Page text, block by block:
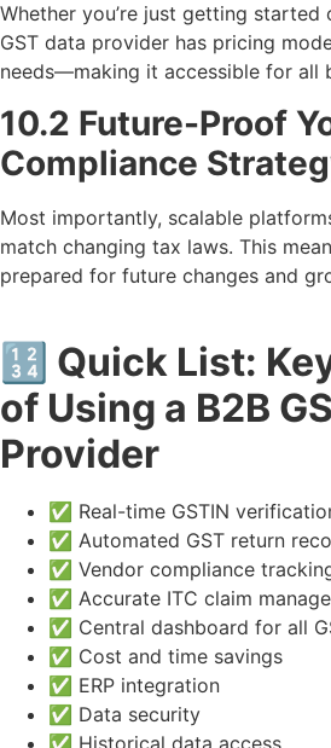
Whether you’re just getting started
GST data provider has pricing
needs—making it accessible for all
10.2 Future-Proof
Compliance
Most importantly, scalable
match changing tax laws. This
prepared for future changes and
🔢 Quick List:
of Using a B2B
Provider
✅ Real-time GSTIN
✅ Automated GST return
✅ Vendor compliance
✅ Accurate ITC claim
✅ Central dashboard for all
✅ Cost and time savings
✅ ERP integration
✅ Data security
✅ Historical data access